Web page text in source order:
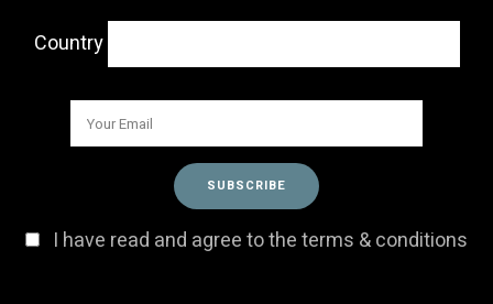
Country
I have read and agree to the terms & conditions